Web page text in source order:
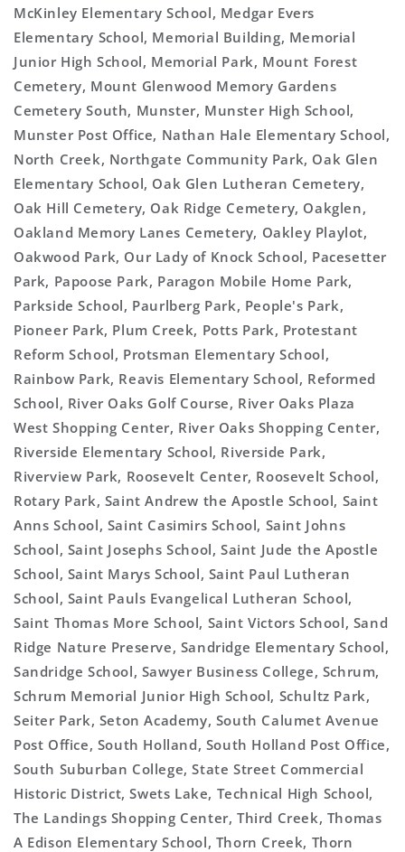
McKinley Elementary School, Medgar Evers
Elementary School, Memorial Building, Memorial
Junior High School, Memorial Park, Mount Forest
Cemetery, Mount Glenwood Memory Gardens
Cemetery South, Munster, Munster High School,
Munster Post Office, Nathan Hale Elementary School,
North Creek, Northgate Community Park, Oak Glen
Elementary School, Oak Glen Lutheran Cemetery,
Oak Hill Cemetery, Oak Ridge Cemetery, Oakglen,
Oakland Memory Lanes Cemetery, Oakley Playlot,
Oakwood Park, Our Lady of Knock School, Pacesetter
Park, Papoose Park, Paragon Mobile Home Park,
Parkside School, Paurlberg Park, People's Park,
Pioneer Park, Plum Creek, Potts Park, Protestant
Reform School, Protsman Elementary School,
Rainbow Park, Reavis Elementary School, Reformed
School, River Oaks Golf Course, River Oaks Plaza
West Shopping Center, River Oaks Shopping Center,
Riverside Elementary School, Riverside Park,
Riverview Park, Roosevelt Center, Roosevelt School,
Rotary Park, Saint Andrew the Apostle School, Saint
Anns School, Saint Casimirs School, Saint Johns
School, Saint Josephs School, Saint Jude the Apostle
School, Saint Marys School, Saint Paul Lutheran
School, Saint Pauls Evangelical Lutheran School,
Saint Thomas More School, Saint Victors School, Sand
Ridge Nature Preserve, Sandridge Elementary School,
Sandridge School, Sawyer Business College, Schrum,
Schrum Memorial Junior High School, Schultz Park,
Seiter Park, Seton Academy, South Calumet Avenue
Post Office, South Holland, South Holland Post Office,
South Suburban College, State Street Commercial
Historic District, Swets Lake, Technical High School,
The Landings Shopping Center, Third Creek, Thomas
A Edison Elementary School, Thorn Creek, Thorn